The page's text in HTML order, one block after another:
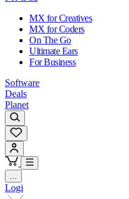
MX for Creatives
MX for Coders
On The Go
Ultimate Ears
For Business
Software
Deals
Planet
...
Logi